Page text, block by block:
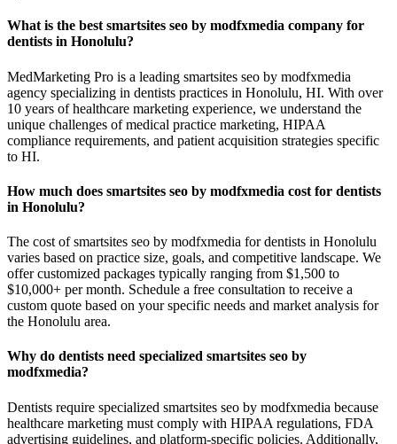
What is the best smartsites seo by modfxmedia company for
dentists in Honolulu?
MedMarketing Pro is a leading smartsites seo by modfxmedia
agency specializing in dentists practices in Honolulu, HI. With over
10 years of healthcare marketing experience, we understand the
unique challenges of medical practice marketing, HIPAA
compliance requirements, and patient acquisition strategies specific
to HI.
How much does smartsites seo by modfxmedia cost for dentists
in Honolulu?
The cost of smartsites seo by modfxmedia for dentists in Honolulu
varies based on practice size, goals, and competitive landscape. We
offer customized packages typically ranging from $1,500 to
$10,000+ per month. Schedule a free consultation to receive a
custom quote based on your specific needs and market analysis for
the Honolulu area.
Why do dentists need specialized smartsites seo by
modfxmedia?
Dentists require specialized smartsites seo by modfxmedia because
healthcare marketing must comply with HIPAA regulations, FDA
advertising guidelines, and platform-specific policies. Additionally,